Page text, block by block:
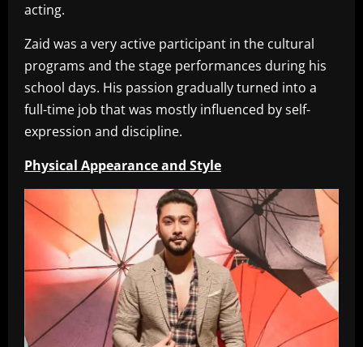
acting.
Zaid was a very active participant in the cultural
programs and the stage performances during his
school days. His passion gradually turned into a
full-time job that was mostly influenced by self-
expression and discipline.
Physical Appearance and Style